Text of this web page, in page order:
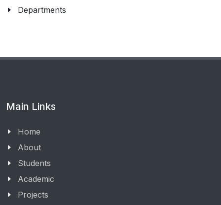
Departments
Main Links
Home
About
Students
Academic
Projects